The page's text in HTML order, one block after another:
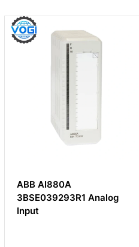
ABB UNS0862A-P
HIEE405179R0001